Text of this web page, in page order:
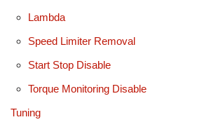
Lambda
Speed Limiter Removal
Start Stop Disable
Torque Monitoring Disable
Tuning